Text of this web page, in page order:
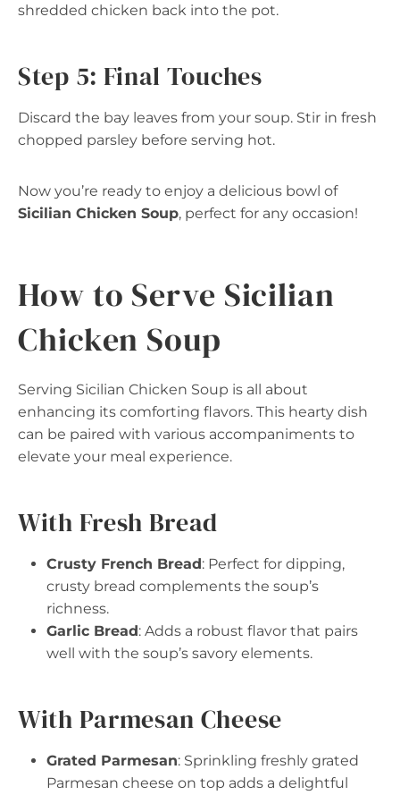
shredded chicken back into the pot.
Step 5: Final Touches
Discard the bay leaves from your soup. Stir in fresh
chopped parsley before serving hot.
Now you’re ready to enjoy a delicious bowl of
Sicilian Chicken Soup, perfect for any occasion!
How to Serve Sicilian
Chicken Soup
Serving Sicilian Chicken Soup is all about
enhancing its comforting flavors. This hearty dish
can be paired with various accompaniments to
elevate your meal experience.
With Fresh Bread
Crusty French Bread: Perfect for dipping,
crusty bread complements the soup’s
richness.
Garlic Bread: Adds a robust flavor that pairs
well with the soup’s savory elements.
With Parmesan Cheese
Grated Parmesan: Sprinkling freshly grated
Parmesan cheese on top adds a delightful